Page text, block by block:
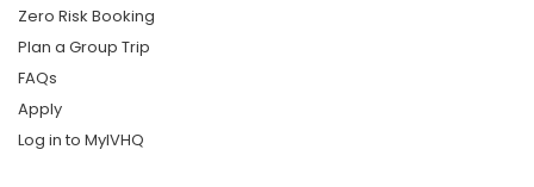
Zero Risk Booking
Plan a Group Trip
FAQs
Apply
Log in to MyIVHQ